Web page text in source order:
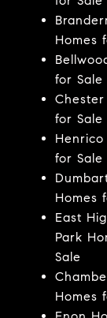
Homes
for Sale
Chester
for Sale
Henrico
for Sale
Homes
East
Park
Sale
Homes